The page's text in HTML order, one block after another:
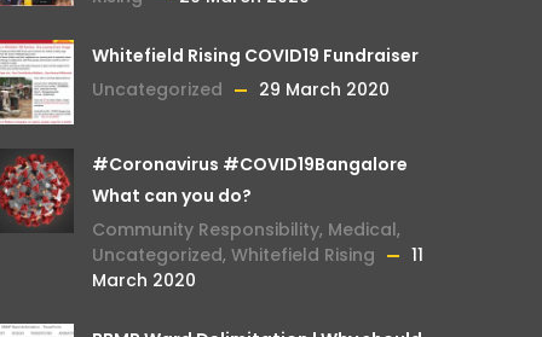
Whitefield Rising COVID19 Fundraiser
Uncategorized
29 March 2020
#Coronavirus #COVID19Bangalore
What can you do?
Community Responsibility, Medical,
Uncategorized, Whitefield Rising
11
March 2020